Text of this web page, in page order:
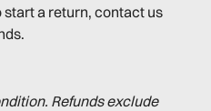
start a return, contact us
Refunds exclude